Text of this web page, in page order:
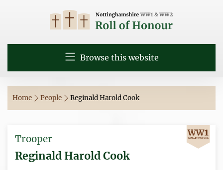
Browse this website
Home People Reginald Harold Cook
Trooper
Reginald Harold Cook